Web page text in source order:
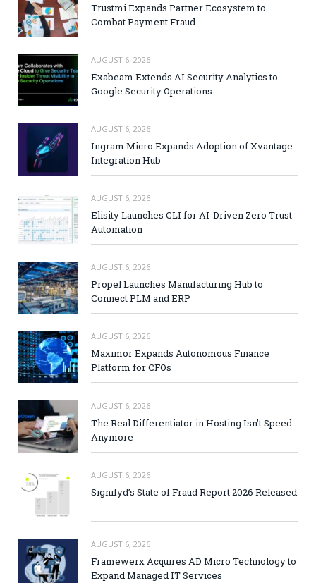
Trustmi Expands Partner Ecosystem to
Combat Payment Fraud
AUGUST 6, 2026
Exabeam Extends AI Security Analytics to
Google Security Operations
AUGUST 6, 2026
Ingram Micro Expands Adoption of Xvantage
Integration Hub
AUGUST 6, 2026
Elisity Launches CLI for AI-Driven Zero Trust
Automation
AUGUST 6, 2026
Propel Launches Manufacturing Hub to
Connect PLM and ERP
AUGUST 6, 2026
Maximor Expands Autonomous Finance
Platform for CFOs
AUGUST 6, 2026
The Real Differentiator in Hosting Isn’t Speed
Anymore
AUGUST 6, 2026
Signifyd’s State of Fraud Report 2026 Released
AUGUST 6, 2026
Framewerx Acquires AD Micro Technology to
Expand Managed IT Services